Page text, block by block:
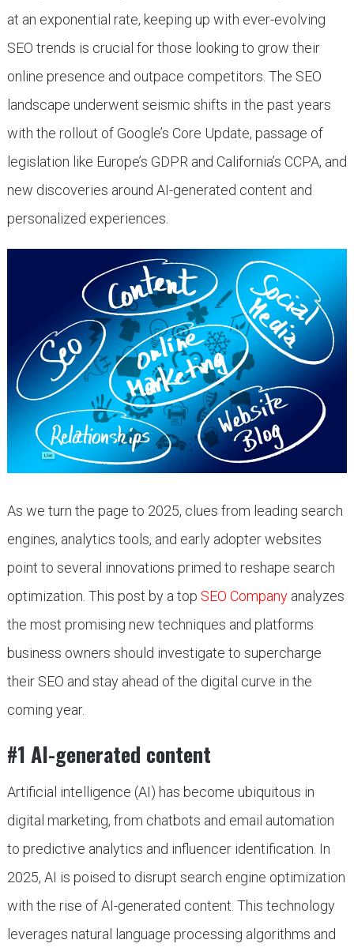
at an exponential rate, keeping up with ever-evolving
SEO trends is crucial for those looking to grow their
online presence and outpace competitors. The SEO
landscape underwent seismic shifts in the past years
with the rollout of Google’s Core Update, passage of
legislation like Europe’s GDPR and California’s CCPA, and
new discoveries around AI-generated content and
personalized experiences.
As we turn the page to 2025, clues from leading search
engines, analytics tools, and early adopter websites
point to several innovations primed to reshape search
optimization. This post by a top SEO Companyanalyzes
the most promising new techniques and platforms
business owners should investigate to supercharge
their SEO and stay ahead of the digital curve in the
coming year.
#1 AI-generated content
Artificial intelligence (AI) has become ubiquitous in
digital marketing, from chatbots and email automation
to predictive analytics and influencer identification. In
2025, AI is poised to disrupt search engine optimization
with the rise of AI-generated content. This technology
leverages natural language processing algorithms and